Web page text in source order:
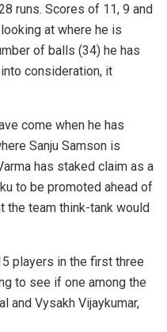
runs. Scores of 11, 9 and
at where he is
of balls (34) he has
consideration, it
come when he has
Sanju Samson is
has staked claim as a
to be promoted ahead of
the team think-tank would
players in the first three
to see if one among the
and Vysakh Vijaykumar,